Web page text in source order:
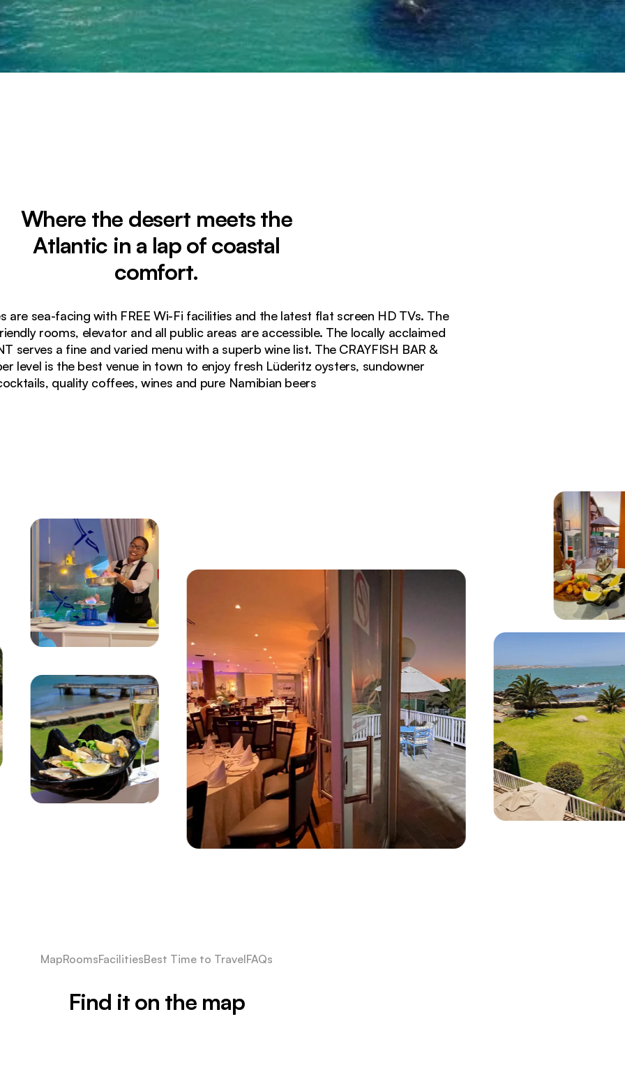
Where the desert meets the
Atlantic in a lap of coastal
comfort.
are sea-facing with FREE Wi-Fi facilities and the latest flat screen HD TVs. The
rooms, elevator and all public areas are accessible. The locally acclaimed
serves a fine and varied menu with a superb wine list. The CRAYFISH BAR &
level is the best venue in town to enjoy fresh Lüderitz oysters, sundowner
quality coffees, wines and pure Namibian beers
MapRoomsFacilitiesBest Time to TravelFAQs
Find it on the map